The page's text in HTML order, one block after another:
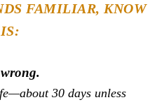
FAMILIAR, KNOW
.
30 days unless